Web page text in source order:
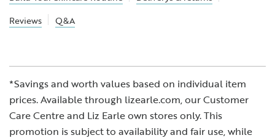
Reviews Q&A
*Savings and worth values based on individual item
prices. Available through lizearle.com, our Customer
Care Centre and Liz Earle own stores only. This
promotion is subject to availability and fair use, while